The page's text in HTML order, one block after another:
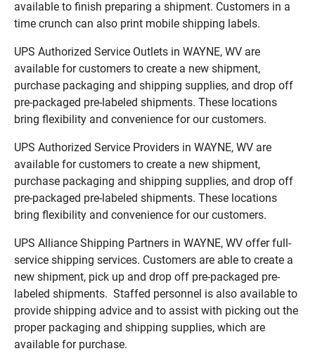
available to finish preparing a shipment. Customers in a
time crunch can also print mobile shipping labels.
UPS Authorized Service Outlets in WAYNE, WV are
available for customers to create a new shipment,
purchase packaging and shipping supplies, and drop off
pre-packaged pre-labeled shipments. These locations
bring flexibility and convenience for our customers.
UPS Authorized Service Providers in WAYNE, WV are
available for customers to create a new shipment,
purchase packaging and shipping supplies, and drop off
pre-packaged pre-labeled shipments. These locations
bring flexibility and convenience for our customers.
UPS Alliance Shipping Partners in WAYNE, WV offer full-
service shipping services. Customers are able to create a
new shipment, pick up and drop off pre-packaged pre-
labeled shipments. Staffed personnel is also available to
provide shipping advice and to assist with picking out the
proper packaging and shipping supplies, which are
available for purchase.